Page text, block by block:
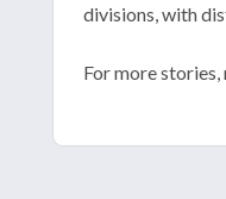
divisions, with
For more